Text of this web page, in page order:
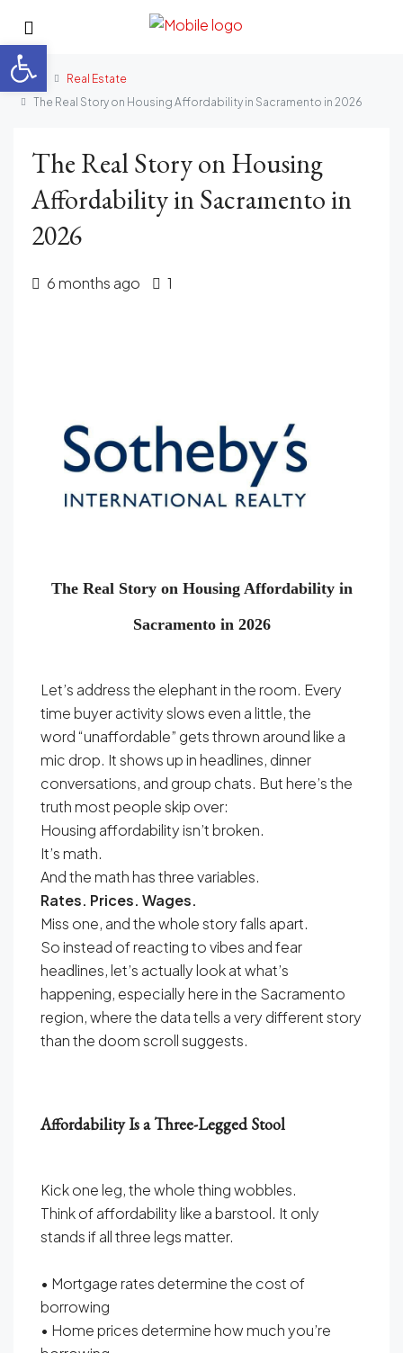
Open toolbar
Home
Real Estate
The Real Story on Housing Affordability in Sacramento in 2026
The Real Story on Housing
Affordability in Sacramento in
2026
6 months ago 1
The Real Story on Housing Affordability in
Sacramento in 2026
Let’s address the elephant in the room. Every
time buyer activity slows even a little, the
word “unaffordable” gets thrown around like a
mic drop. It shows up in headlines, dinner
conversations, and group chats. But here’s the
truth most people skip over:
Housing affordability isn’t broken.
It’s math.
And the math has three variables.
Rates. Prices. Wages.
Miss one, and the whole story falls apart.
So instead of reacting to vibes and fear
headlines, let’s actually look at what’s
happening, especially here in the Sacramento
region, where the data tells a very different story
than the doom scroll suggests.
Affordability Is a Three-Legged Stool
Kick one leg, the whole thing wobbles.
Think of affordability like a barstool. It only
stands if all three legs matter.
• Mortgage rates determine the cost of
borrowing
• Home prices determine how much you’re